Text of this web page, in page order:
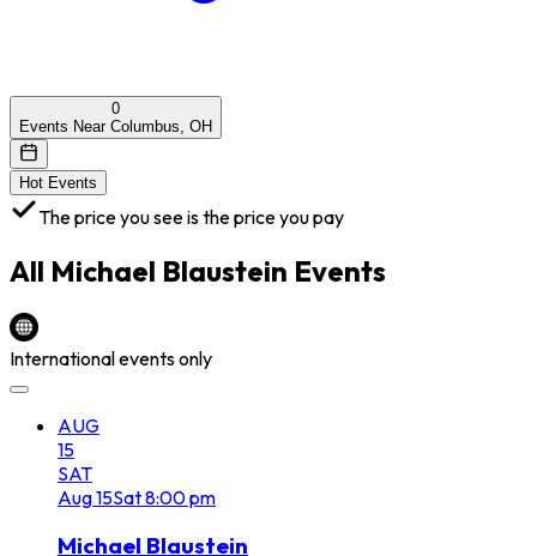
0
Events Near Columbus, OH
Hot Events
The price you see is the price you pay
All Michael Blaustein Events
International events only
AUG
15
SAT
Aug15Sat8:00 pm
Michael Blaustein